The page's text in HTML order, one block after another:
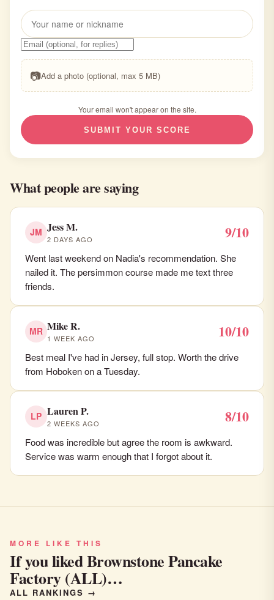
📷Add a photo (optional, max 5 MB)
Your email won't appear on the site.
SUBMIT YOUR SCORE
What people are saying
JM Jess M.
2 DAYS AGO 9/10
Went last weekend on Nadia's recommendation. She
nailed it. The persimmon course made me text three
friends.
MR Mike R.
1 WEEK AGO 10/10
Best meal I've had in Jersey, full stop. Worth the drive
from Hoboken on a Tuesday.
LP Lauren P.
2 WEEKS AGO 8/10
Food was incredible but agree the room is awkward.
Service was warm enough that I forgot about it.
MORE LIKE THIS
If you liked Brownstone Pancake
Factory (ALL)…
ALL RANKINGS →